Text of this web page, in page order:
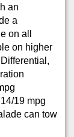
an
a
on all
on higher
19 mpg
can tow